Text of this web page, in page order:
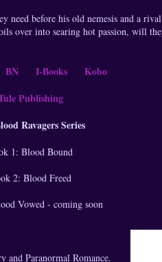
need before his old nemesis and a
over into searing hot passion, will
BN I-Books
Kobo
Publishing
Ravagers Series
1: Blood Bound
2: Blood Freed
Vowed - coming soon
and Paranormal Romance.